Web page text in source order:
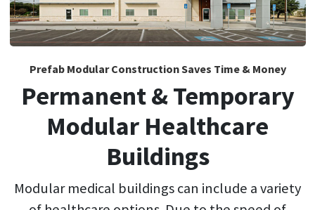
Prefab Modular Construction Saves Time & Money
Permanent & Temporary
Modular Healthcare
Buildings
Modular medical buildings can include a variety